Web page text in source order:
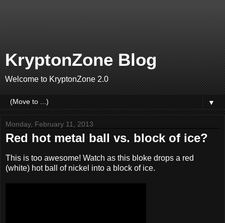
KryptonZone Blog
Welcome to KryptonZone 2.0
▼
Monday, February 11, 2013
Red hot metal ball vs. block of ice?
This is too awesome! Watch as this bloke drops a red
(white) hot ball of nickel into a block of ice.